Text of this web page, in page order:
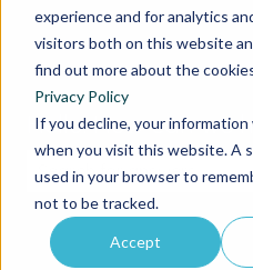
experience and for analytics
visitors both on this website
find out more about the
Privacy Policy
If you decline, your information
when you visit this website. A
used in your browser to
not to be tracked.
Accept
Hello. How can we
There are no